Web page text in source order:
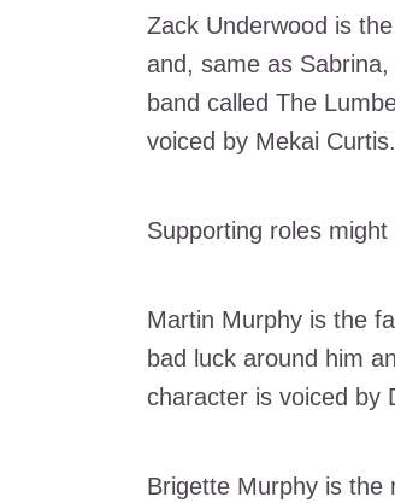
Zack Underwood is
and, same as
band called The
voiced by Mekai Curtis.
Supporting roles
Martin Murphy is the
bad luck around him
character is voiced by
Brigette Murphy is the